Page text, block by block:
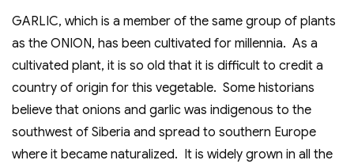
GARLIC, which is a member of the same group of plants
as the ONION, has been cultivated for millennia. As a
cultivated plant, it is so old that it is difficult to credit a
country of origin for this vegetable. Some historians
believe that onions and garlic was indigenous to the
southwest of Siberia and spread to southern Europe
where it became naturalized. It is widely grown in all the